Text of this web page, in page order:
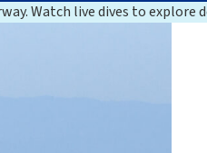
Watch live dives to